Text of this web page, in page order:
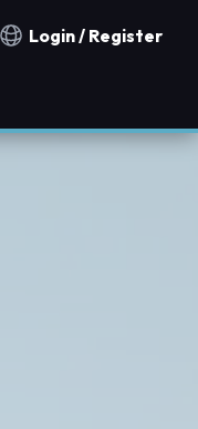
Notification countries
Login / Register